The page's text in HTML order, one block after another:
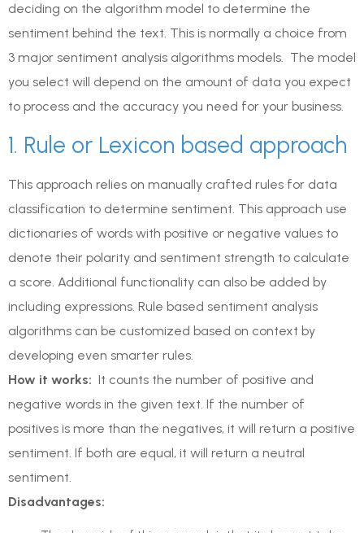
deciding on the algorithm model to determine the
sentiment behind the text. This is normally a choice from
3 major sentiment analysis algorithms models. The model
you select will depend on the amount of data you expect
to process and the accuracy you need for your business.
1. Rule or Lexicon based approach
This approach relies on manually crafted rules for data
classification to determine sentiment. This approach use
dictionaries of words with positive or negative values to
denote their polarity and sentiment strength to calculate
a score. Additional functionality can also be added by
including expressions. Rule based sentiment analysis
algorithms can be customized based on context by
developing even smarter rules.
How it works: It counts the number of positive and
negative words in the given text. If the number of
positives is more than the negatives, it will return a positive
sentiment. If both are equal, it will return a neutral
sentiment.
Disadvantages: